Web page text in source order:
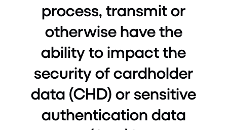
process, transmit or
otherwise have the
ability to impact the
security of cardholder
data (CHD) or sensitive
authentication data